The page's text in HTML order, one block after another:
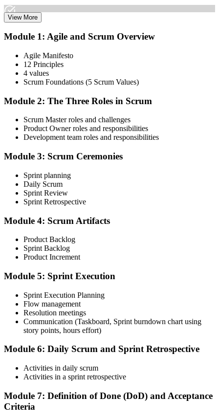
discussions. Active participation in the full 16-hour course is
Step 3
Receive Your Scrum Alliance Test Invitation
After the course, your CST submits your participation to Scrum
Alliance, which emails you an invitation to take the online CSM test
through your Scrum Alliance account.
Step 4
Take the CSM Test
Complete the CSM test online: 50 multiple-choice questions in 60
attempts within 90 days of completing the course.
Accept the License Agreement and Earn CSM
On passing, accept the Scrum Alliance License Agreement in your
account to activate your Certified ScrumMaster® credential, digital
badge, and 2-year Scrum Alliance membership.
Step 6
Maintain Your Credential
CSM is valid for 2 years. Renew by earning 20 Scrum Education
View More
Module 1: Agile and Scrum Overview
Agile Manifesto
12 Principles
4 values
Scrum Foundations (5 Scrum Values)
Module 2: The Three Roles in Scrum
Scrum Master roles and challenges
Product Owner roles and responsibilities
Development team roles and responsibilities
Module 3: Scrum Ceremonies
Sprint planning
Daily Scrum
Sprint Review
Sprint Retrospective
Module 4: Scrum Artifacts
Product Backlog
Sprint Backlog
Product Increment
Module 5: Sprint Execution
Sprint Execution Planning
Flow management
Resolution meetings
Communication (Taskboard, Sprint burndown chart using
story points, hours effort)
Module 6: Daily Scrum and Sprint Retrospective
Activities in daily scrum
Activities in a sprint retrospective
Module 7: Definition of Done (DoD) and Acceptance
Criteria